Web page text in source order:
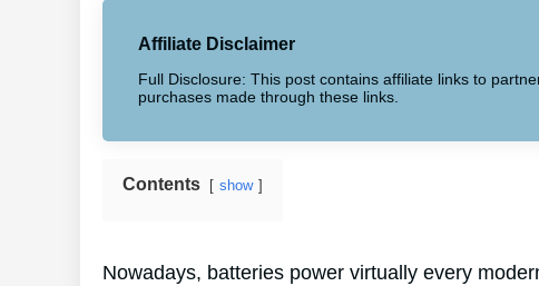
Affiliate Disclaimer
Full Disclosure: This post contains affiliate links to
purchases made through these links.
Contents show
Nowadays, batteries power virtually every